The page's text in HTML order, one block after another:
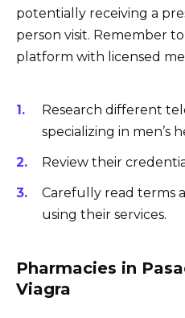
potentially receiving a
person visit. Remember
platform with licensed
Research different
specializing in men’s
Review their
Carefully read terms
using their services.
Pharmacies in
Viagra